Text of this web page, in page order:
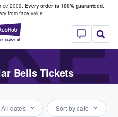
2009. Every order is 100% guaranteed.
from face value.
StubHub –
Bells Tickets
All dates Sort by date